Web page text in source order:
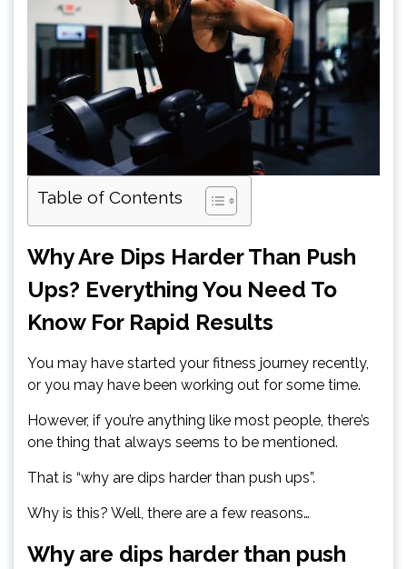
Table of Contents
Why Are Dips Harder Than Push
Ups? Everything You Need To
Know For Rapid Results
You may have started your fitness journey recently,
or you may have been working out for some time.
However, if you’re anything like most people, there’s
one thing that always seems to be mentioned.
That is “why are dips harder than push ups”.
Why is this? Well, there are a few reasons…
Why are dips harder than push